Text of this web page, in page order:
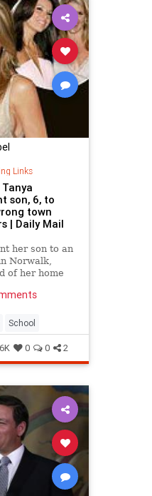
Links
son, 6, to
town
| Daily Mail
her son to an
Norwalk,
of her home
possible
School
0 0 2